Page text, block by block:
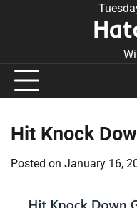
Hit Knock
Posted on January 16,